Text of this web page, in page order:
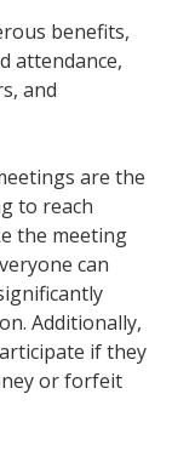
benefits,
attendance,
, and
are the
to reach
the meeting
can
Additionally,
if they
or forfeit